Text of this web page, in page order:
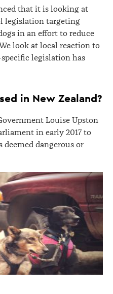
that it is looking at
legislation targeting
in an effort to reduce
look at local reaction to
legislation has
in New Zealand?
Louise Upston
in early 2017 to
dangerous or